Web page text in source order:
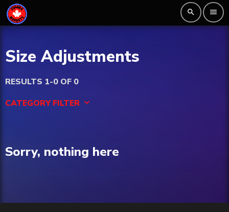
search menu
Size Adjustments
RESULTS 1-0 OF 0
CATEGORY FILTER keyboard_arrow_down
Blog
Sorry, nothing here